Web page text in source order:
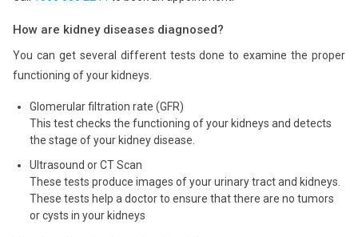
How are kidney diseases diagnosed?
You can get several different tests done to examine the proper
functioning of your kidneys.
Glomerular filtration rate (GFR)
This test checks the functioning of your kidneys and detects
the stage of your kidney disease.
Ultrasound or CT Scan
These tests produce images of your urinary tract and kidneys.
These tests help a doctor to ensure that there are no tumors
or cysts in your kidneys